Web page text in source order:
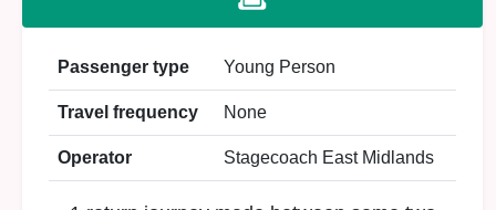
Passenger type Young Person
Travel frequency None
Operator Stagecoach East Midlands